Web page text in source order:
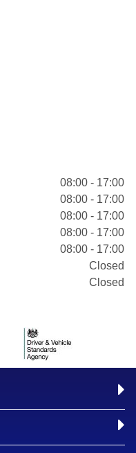
08:00 - 17:00
08:00 - 17:00
08:00 - 17:00
08:00 - 17:00
08:00 - 17:00
Closed
Closed